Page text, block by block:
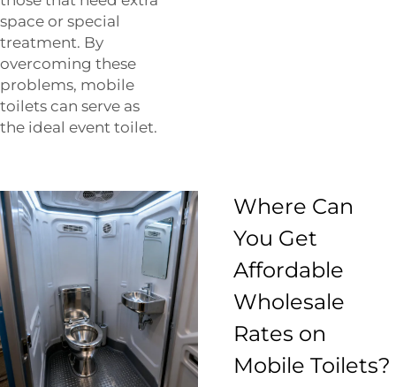
space or special
treatment. By
overcoming these
problems, mobile
toilets can serve as
the ideal event toilet.
Where Can
You Get
Affordable
Wholesale
Rates on
Mobile Toilets?